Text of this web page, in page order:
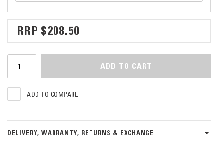
$208.50
ADD TO CART
ADD TO COMPARE
DELIVERY, WARRANTY, RETURNS & EXCHANGE